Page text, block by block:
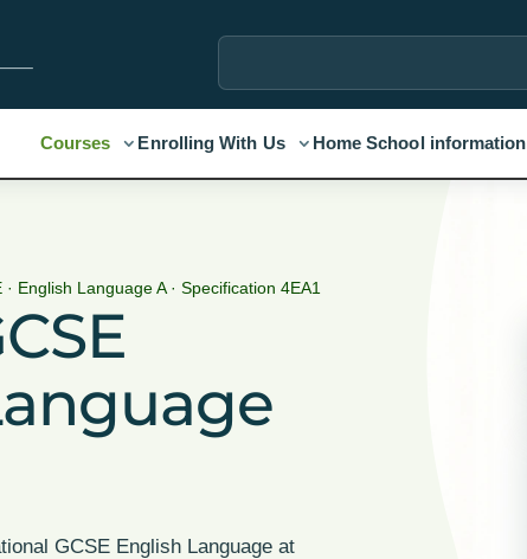
Courses Enrolling With Us Home School information
English Language A · Specification 4EA1
GCSE English Language at